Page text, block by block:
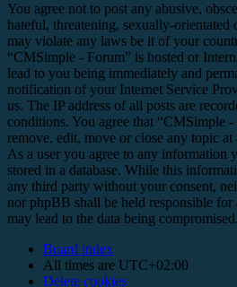
You agree not to post any abusive,
hateful, threatening, sexually-orientated
may violate any laws be it of your
“CMSimple - Forum” is hosted or
lead to you being immediately and
notification of your Internet Service
us. The IP address of all posts are
conditions. You agree that “CMSimple
remove, edit, move or close any topic
As a user you agree to any information
stored in a database. While this
any third party without your consent,
nor phpBB shall be held responsible
may lead to the data being compromised.
Board index
All times are UTC+02:00
Delete cookies